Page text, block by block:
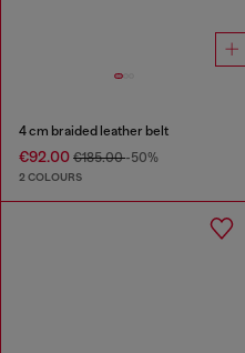
4 cm braided leather belt
€92.00 €185.00-50%
2 COLOURS